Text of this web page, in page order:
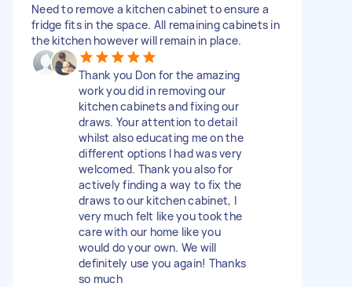
Need to remove a kitchen cabinet to ensure a
fridge fits in the space. All remaining cabinets in
the kitchen however will remain in place.
Thank you Don for the amazing
work you did in removing our
kitchen cabinets and fixing our
draws. Your attention to detail
whilst also educating me on the
different options I had was very
welcomed. Thank you also for
actively finding a way to fix the
draws to our kitchen cabinet, I
very much felt like you took the
care with our home like you
would do your own. We will
definitely use you again! Thanks
so much